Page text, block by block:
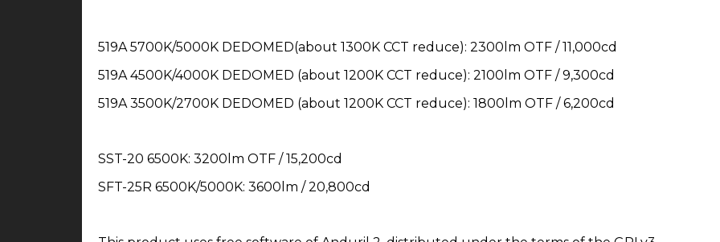
519A 5700K/5000K DEDOMED(about 1300K CCT reduce): 2300lm OTF / 11,000cd
519A 4500K/4000K DEDOMED (about 1200K CCT reduce): 2100lm OTF / 9,300cd
519A 3500K/2700K DEDOMED (about 1200K CCT reduce): 1800lm OTF / 6,200cd
SST-20 6500K: 3200lm OTF / 15,200cd
SFT-25R 6500K/5000K: 3600lm / 20,800cd